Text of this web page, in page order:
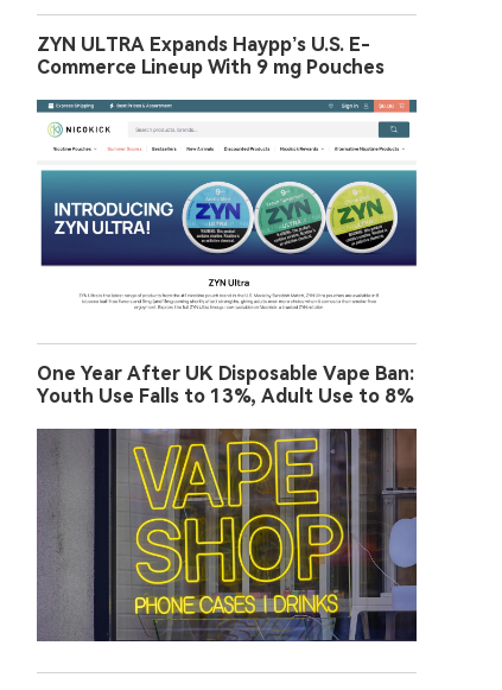
ZYN ULTRA Expands Haypp’s U.S. E-
Commerce Lineup With 9 mg Pouches
One Year After UK Disposable Vape Ban:
Youth Use Falls to 13%, Adult Use to 8%